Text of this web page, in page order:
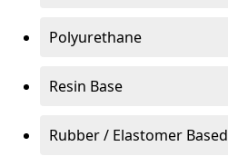
Polyurethane
Resin Base
Rubber / Elastomer Based